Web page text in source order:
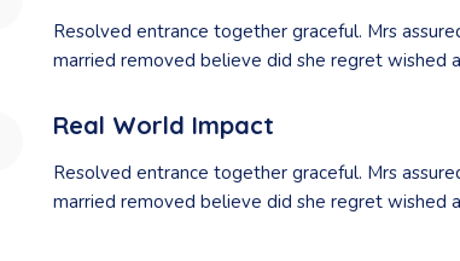
Resolved entrance together graceful. Mrs
married removed believe did she regret wished
Real World Impact
Resolved entrance together graceful. Mrs
married removed believe did she regret wished